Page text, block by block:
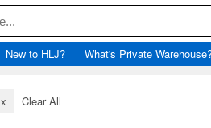
New to HLJ? What's Private
x Clear All